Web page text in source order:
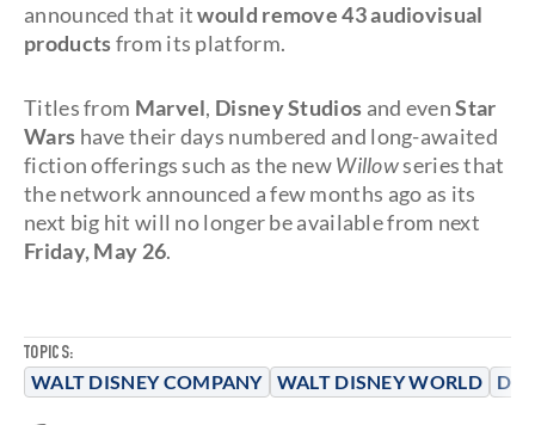
TOPICS:
WALT DISNEY COMPANY WALT DISNEY WORLD
announced that itwould remove 43 audiovisual
productsfrom its platform.
Titles from Marvel, Disney Studios and evenStar
Wars have their days numbered and long-awaited
fiction offerings such as the newWillowseries that
the network announced a few months ago as its
next big hit will no longer be available from next
Friday, May 26.